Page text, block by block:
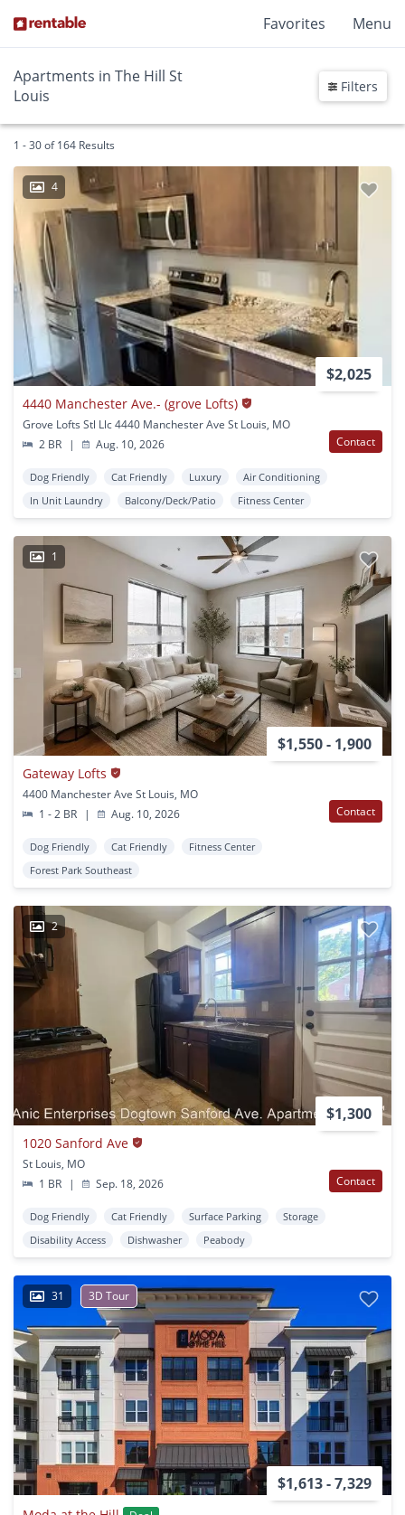
Favorites Menu
Apartments in The Hill St
Louis
Filters
1 - 30 of 164 Results
4
$2,025
4440 Manchester Ave.- (grove Lofts)
Grove Lofts Stl Llc 4440 Manchester Ave St Louis, MO
2 BR
| Aug. 10, 2026 Contact
Dog Friendly Cat Friendly Luxury
Air Conditioning
In Unit Laundry
Balcony/Deck/Patio Fitness Center
1
$1,550 - 1,900
Gateway Lofts
4400 Manchester Ave St Louis, MO
1 - 2 BR
| Aug. 10, 2026 Contact
Dog Friendly Cat Friendly
Fitness Center
Forest Park Southeast
2
$1,300
1020 Sanford Ave
St Louis, MO
1 BR
| Sep. 18, 2026 Contact
Dog Friendly Cat Friendly Surface Parking
Storage
Disability Access
Dishwasher Peabody
31 3D Tour
$1,613 - 7,329